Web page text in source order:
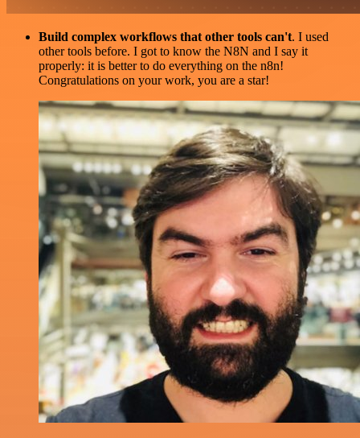
Build complex workflows that other tools can't. I used
other tools before. I got to know the N8N and I say it
properly: it is better to do everything on the n8n!
Congratulations on your work, you are a star!